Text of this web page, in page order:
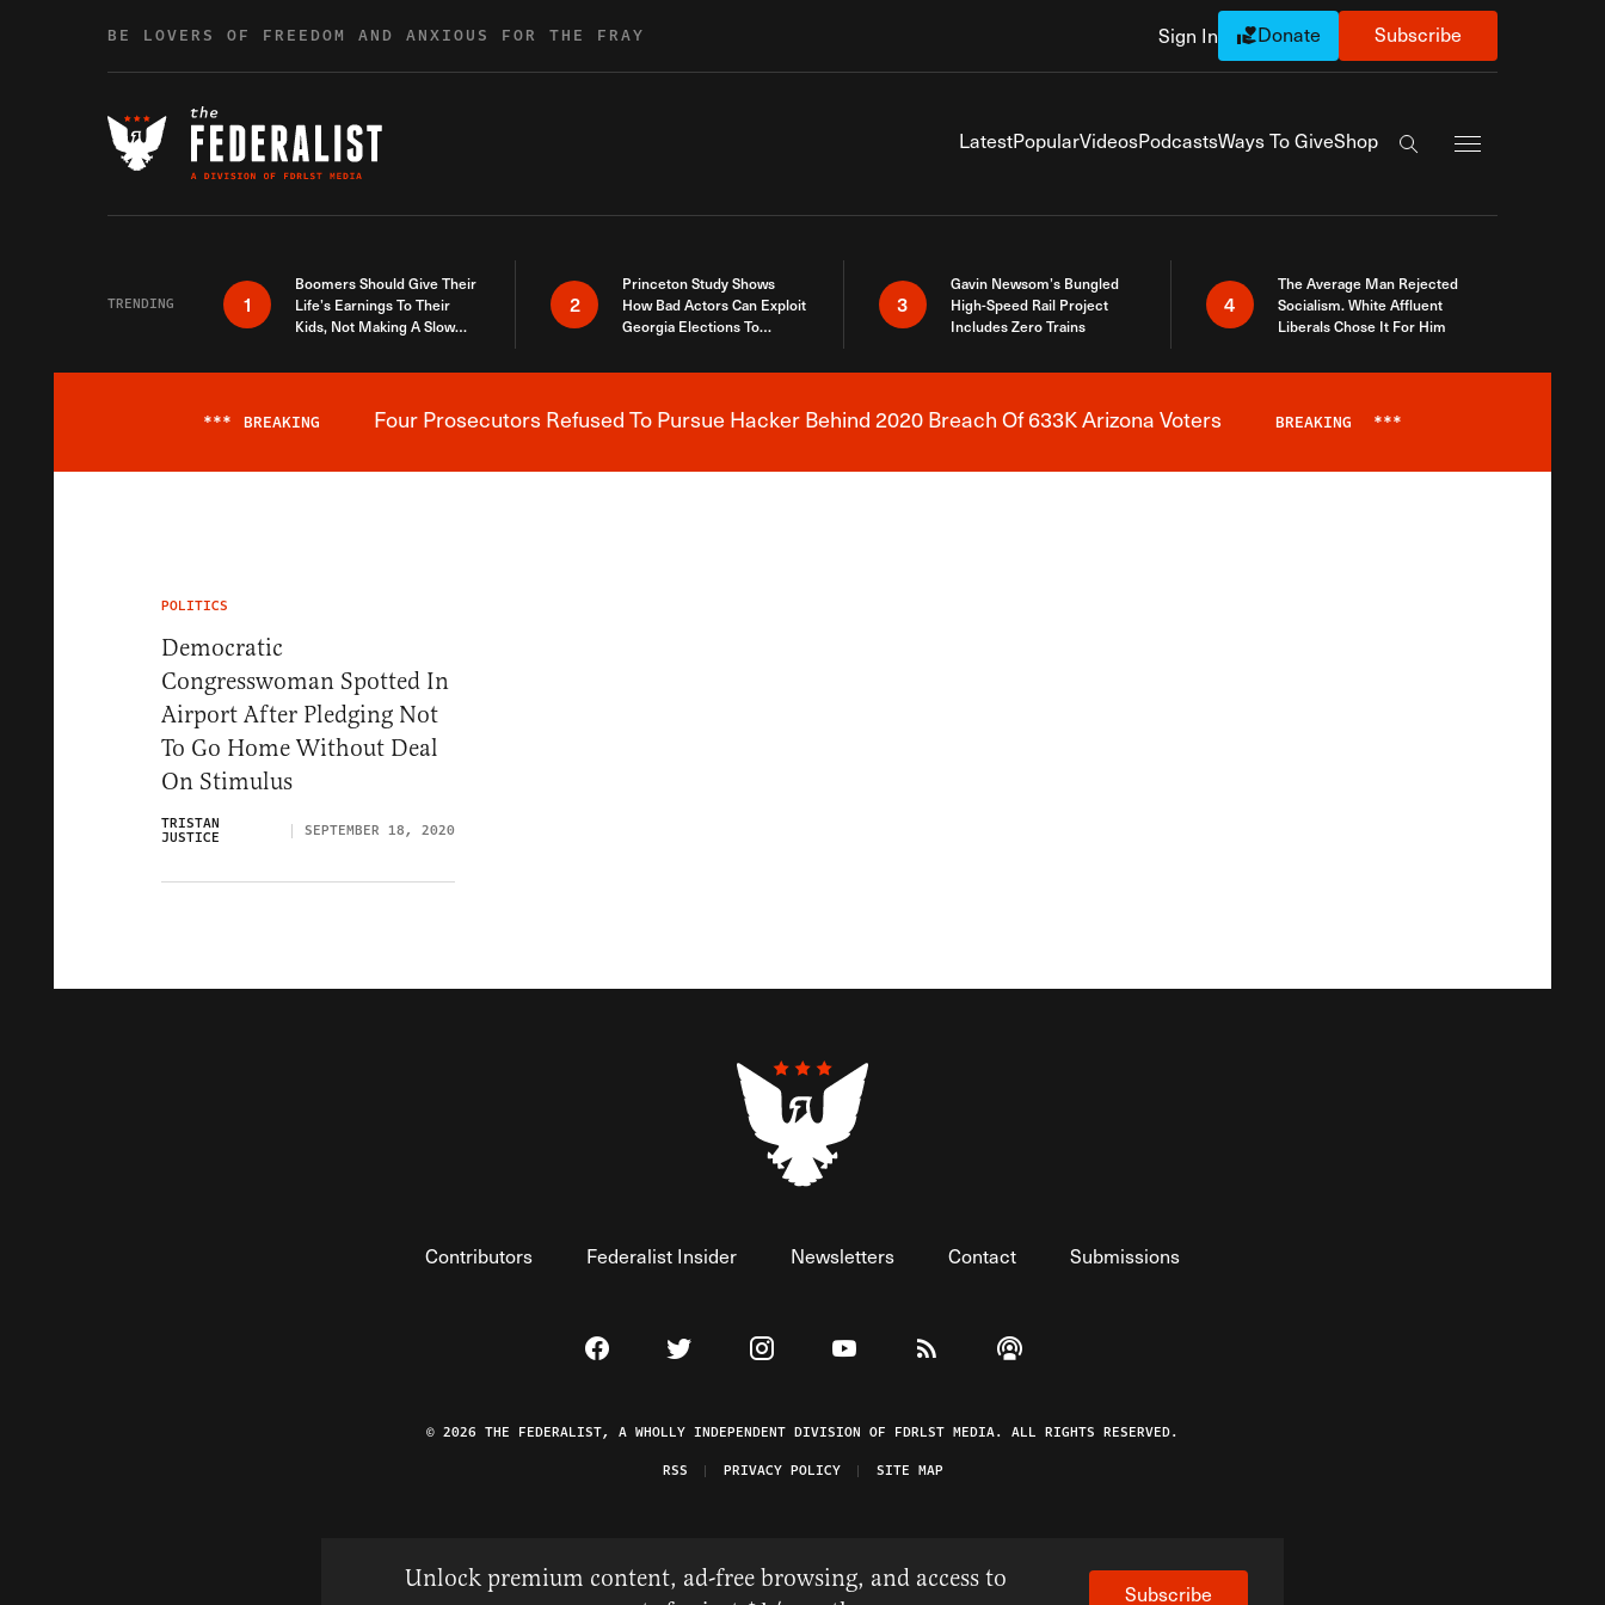
BE LOVERS OF FREEDOM AND ANXIOUS FOR THE FRAY Sign In Donate Subscribe
LatestPopularVideosPodcastsWays To GiveShop
Search the site
TRENDING 1
Boomers Should Give Their
Life’s Earnings To Their
Kids, Not Making A Slow
2
Princeton Study Shows
How Bad Actors Can Exploit
Georgia Elections To
3
Gavin Newsom’s Bungled
High-Speed Rail Project
Includes Zero Trains
4
The Average Man Rejected
Socialism. White Affluent
Liberals Chose It For Him
Breaking News Alert
*** BREAKING Four Prosecutors Refused To Pursue Hacker Behind 2020 Breach Of 633K Arizona Voters BREAKING ***
POLITICS
Democratic
Congresswoman Spotted In
Airport After Pledging Not
To Go Home Without Deal
On Stimulus
TRISTAN
JUSTICE SEPTEMBER 18, 2020
Contributors Federalist Insider Newsletters Contact Submissions
Visit The Federalist on Facebook
Visit The Federalist on Twitter
Visit The Federalist on Instagram
Watch The Federalist on YouTube
View The Federalist RSS Feed
Listen to The Federalist Podcast
© 2026 THE FEDERALIST, A WHOLLY INDEPENDENT DIVISION OF FDRLST MEDIA. ALL RIGHTS RESERVED.
RSS
PRIVACY POLICY SITE MAP
Unlock premium content, ad-free browsing, and access to
Subscribe